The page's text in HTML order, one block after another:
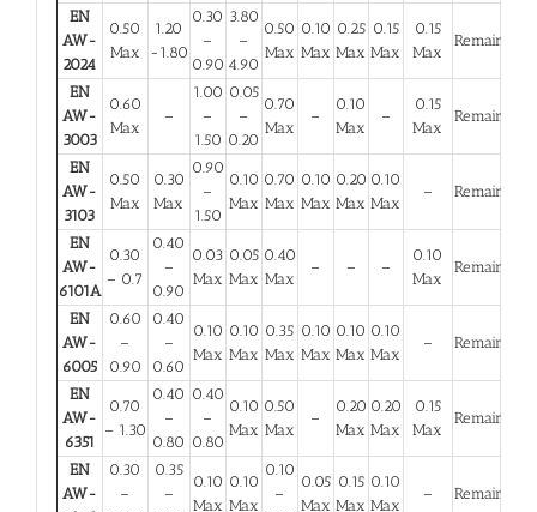
EN
AW-
2024
0.50
Max
1.20
-1.80
0.30
–
0.90
3.80
–
4.90
0.50
Max
0.10
Max
0.25
Max
0.15
Max
0.15
Max
Remainder
EN
AW-
3003
0.60
Max
–
1.00
–
1.50
0.05
–
0.20
0.70
Max
–
0.10
Max
–
0.15
Max
Remainder
EN
AW-
3103
0.50
Max
0.30
Max
0.90
–
1.50
0.10
Max
0.70
Max
0.10
Max
0.20
Max
0.10
Max
– Remainder
EN
AW-
6101A
0.30
– 0.7
0.40
–
0.90
0.03
Max
0.05
Max
0.40
Max
– – –
0.10
Max
Remainder
EN
AW-
6005
0.60
–
0.90
0.40
–
0.60
0.10
Max
0.10
Max
0.35
Max
0.10
Max
0.10
Max
0.10
Max
– Remainder
EN
AW-
6351
0.70
– 1.30
0.40
–
0.80
0.40
–
0.80
0.10
Max
0.50
Max
–
0.20
Max
0.20
Max
0.15
Max
Remainder
EN
AW-
0.30
–
0.35
–
0.10
Max
0.10
Max
0.10
–
0.05
Max
0.15
Max
0.10
Max
– Remainder